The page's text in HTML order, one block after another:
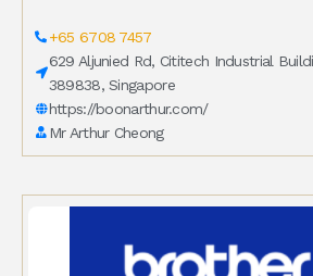
+65 6708 7457
629 Aljunied Rd, Cititech Industrial
389838, Singapore
https://boonarthur.com/
Mr Arthur Cheong